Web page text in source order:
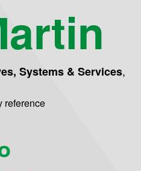
Systems & Services,
reference